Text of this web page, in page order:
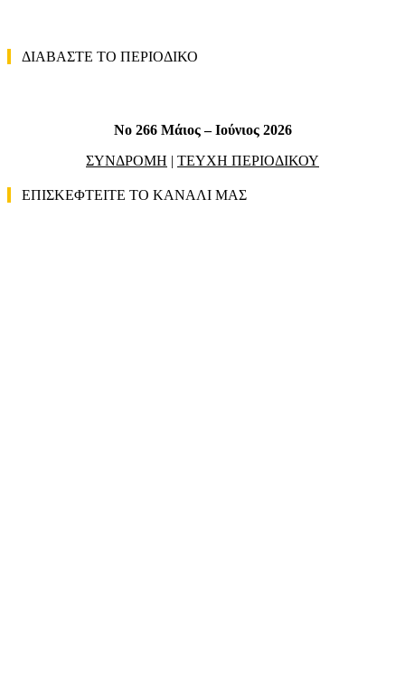
ΔΙΑΒΑΣΤΕ ΤΟ ΠΕΡΙΟΔΙΚΟ
No 266 Μάιος – Ιούνιος 2026
ΣΥΝΔΡΟΜΗ | ΤΕΥΧΗ ΠΕΡΙΟΔΙΚΟΥ
ΕΠΙΣΚΕΦΤΕΙΤΕ ΤΟ ΚΑΝΑΛΙ ΜΑΣ